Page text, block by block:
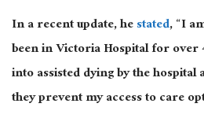
In a recent update, hestated, “I
been in Victoria Hospital for over
into assisted dying by the
they prevent my access to care